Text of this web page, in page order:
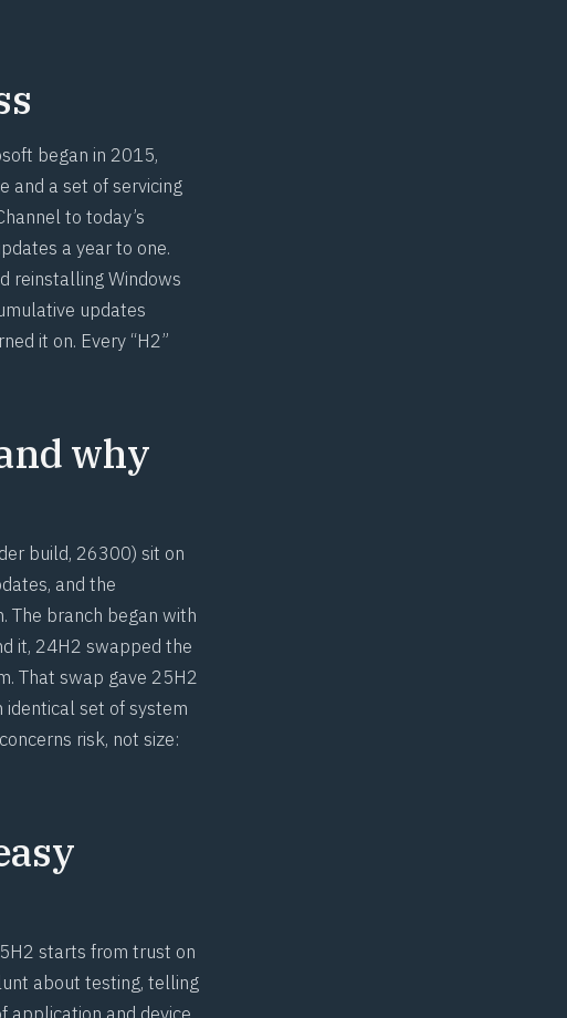
began in 2015,
and a set of servicing
to today’s
a year to one.
reinstalling Windows
updates
it on. Every “H2”
why
build, 26300) sit on
and the
The branch began with
it, 24H2 swapped the
That swap gave 25H2
identical set of system
risk, not size:
starts from trust on
about testing, telling
application and device